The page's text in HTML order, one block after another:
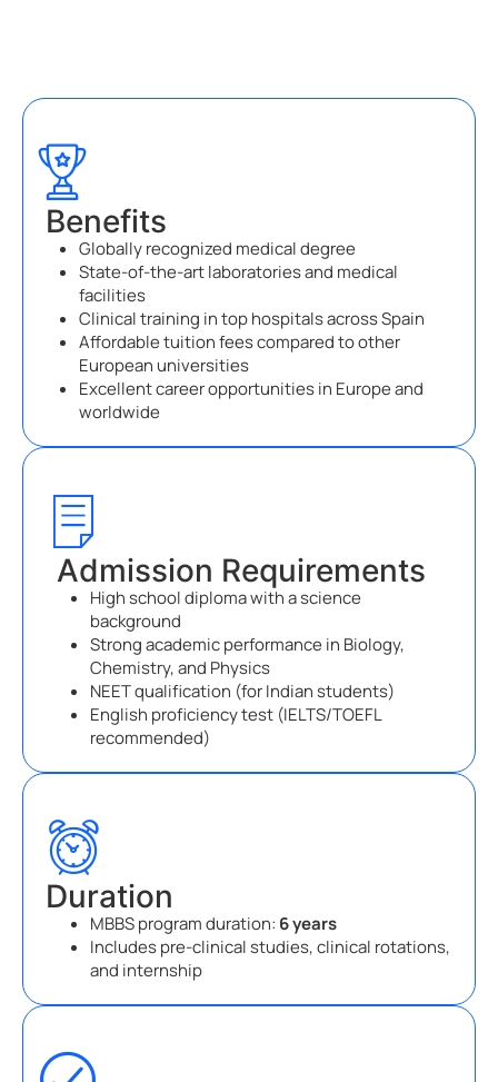
Benefits
Globally recognized medical degree
State-of-the-art laboratories and medical
facilities
Clinical training in top hospitals across Spain
Affordable tuition fees compared to other
European universities
Excellent career opportunities in Europe and
worldwide
Admission Requirements
High school diploma with a science
background
Strong academic performance in Biology,
Chemistry, and Physics
NEET qualification (for Indian students)
English proficiency test (IELTS/TOEFL
recommended)
Duration
MBBS program duration: 6 years
Includes pre-clinical studies, clinical rotations,
and internship